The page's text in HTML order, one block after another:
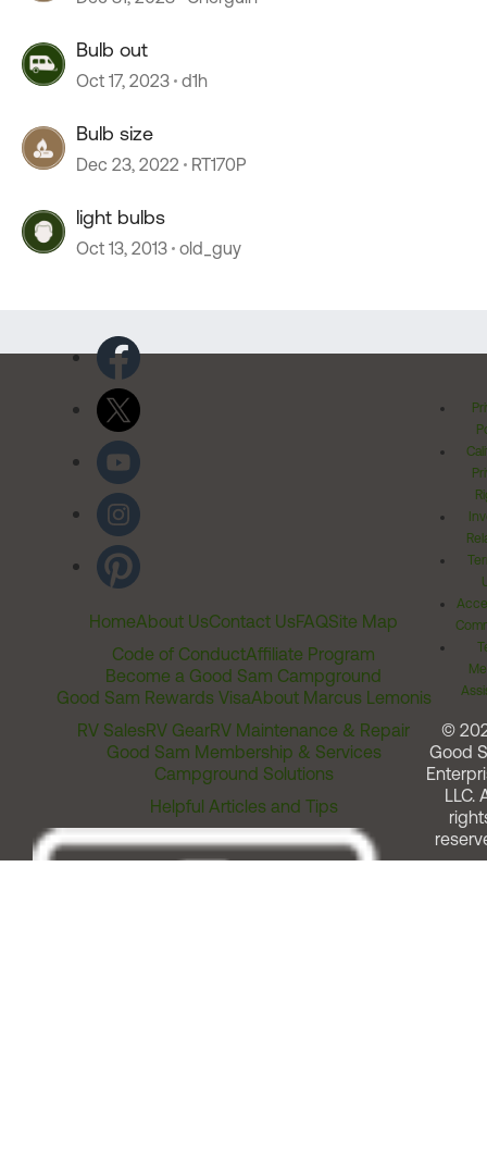
Bulb out
Oct 17, 2023 d1h
Bulb size
Dec 23, 2022 RT170P
light bulbs
Oct 13, 2013 old_guy
HomeAbout UsContact UsFAQSite Map
Code of ConductAffiliate Program
Become a Good Sam Campground
Good Sam Rewards VisaAbout Marcus Lemonis
RV SalesRV GearRV Maintenance & Repair
Good Sam Membership & Services
Campground Solutions
Helpful Articles and Tips
©
Good
LLC.